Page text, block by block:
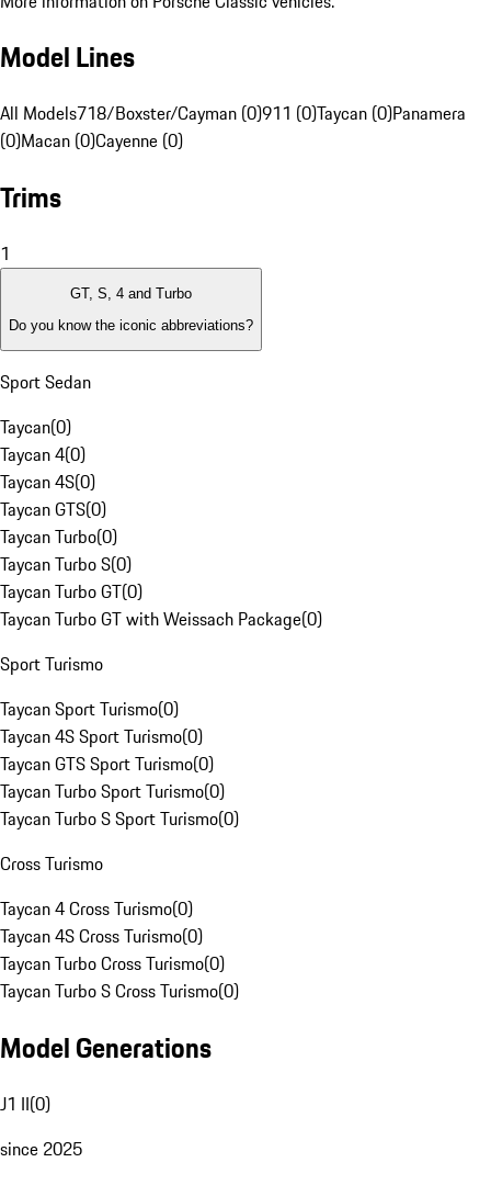
Model Lines
All Models718/Boxster/Cayman (0)911 (0)Taycan (0)Panamera
(0)Macan (0)Cayenne (0)
Trims
1
GT, S, 4 and Turbo
Do you know the iconic abbreviations?
Sport Sedan
Taycan(0)
Taycan 4(0)
Taycan 4S(0)
Taycan GTS(0)
Taycan Turbo(0)
Taycan Turbo S(0)
Taycan Turbo GT(0)
Taycan Turbo GT with Weissach Package(0)
Sport Turismo
Taycan Sport Turismo(0)
Taycan 4S Sport Turismo(0)
Taycan GTS Sport Turismo(0)
Taycan Turbo Sport Turismo(0)
Taycan Turbo S Sport Turismo(0)
Cross Turismo
Taycan 4 Cross Turismo(0)
Taycan 4S Cross Turismo(0)
Taycan Turbo Cross Turismo(0)
Taycan Turbo S Cross Turismo(0)
Model Generations
J1 II(0)
since 2025